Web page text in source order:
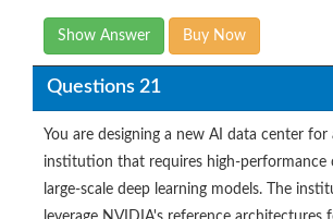
Show Answer Buy Now
Questions 21
You are designing a new AI data center for
institution that requires high-
large-scale deep learning models. The